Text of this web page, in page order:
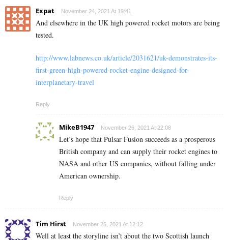
Expat November 24, 2021 At 19:41
And elsewhere in the UK high powered rocket motors are being
tested.
http://www.labnews.co.uk/article/2031621/uk-demonstrates-its-
first-green-high-powered-rocket-engine-designed-for-
interplanetary-travel
Reply
MikeB1947 November 26, 2021 At 22:08
Let’s hope that Pulsar Fusion succeeds as a prosperous
British company and can supply their rocket engines to
NASA and other US companies, without falling under
American ownership.
Reply
Tim Hirst November 25, 2021 At 12:12
Well at least the storyline isn’t about the two Scottish launch